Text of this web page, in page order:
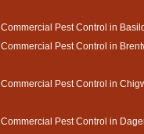
Commercial Pest Control in
Commercial Pest Control in
Commercial Pest Control in
Commercial Pest Control in